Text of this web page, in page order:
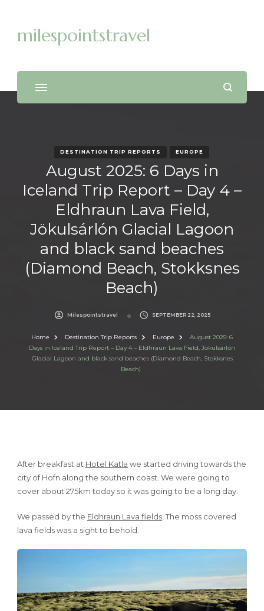
milespointstravel
DESTINATION TRIP REPORTS EUROPE
August 2025: 6 Days in
Iceland Trip Report – Day 4 –
Eldhraun Lava Field,
Jökulsárlón Glacial Lagoon
and black sand beaches
(Diamond Beach, Stokksnes
Beach)
Milespointstravel SEPTEMBER 22, 2025
Home Destination Trip Reports Europe
August 2025: 6
Days in Iceland Trip Report – Day 4 – Eldhraun Lava Field, Jökulsárlón
Glacial Lagoon and black sand beaches (Diamond Beach, Stokksnes
Beach)
After breakfast at Hotel Katla we started driving towards the
city of Hofn along the southern coast. We were going to
cover about 275km today so it was going to be a long day.
We passed by the Eldhraun Lava fields . The moss covered
lava fields was a sight to behold.